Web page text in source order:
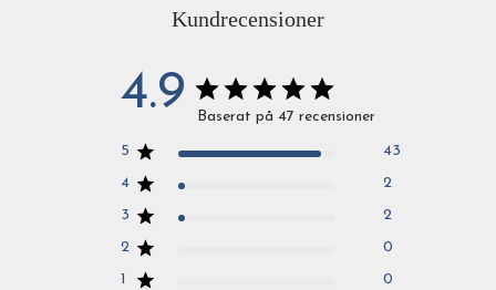
Kundrecensioner
4.9 Baserat på 47 recensioner
5
43
4
2
3
2
2
0
1
0